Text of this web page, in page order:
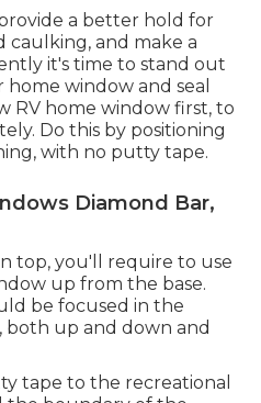
a better hold for
and make a
it's time to stand out
window and seal
RV home window first, to
Do this by positioning
with no putty tape.
Diamond Bar,
top, you'll require to use
up from the base.
be focused in the
both up and down and
tape to the recreational